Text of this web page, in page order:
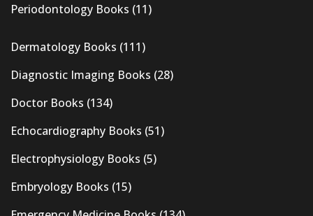
Periodontology Books (11)
Dermatology Books (111)
Diagnostic Imaging Books (28)
Doctor Books (134)
Echocardiography Books (51)
Electrophysiology Books (5)
Embryology Books (15)